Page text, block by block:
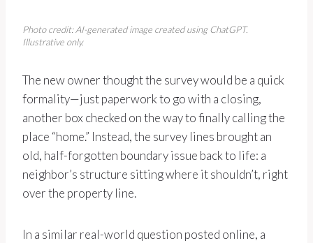
Photo credit: AI-generated image created using ChatGPT.
Illustrative only.
The new owner thought the survey would be a quick
formality—just paperwork to go with a closing,
another box checked on the way to finally calling the
place “home.” Instead, the survey lines brought an
old, half-forgotten boundary issue back to life: a
neighbor’s structure sitting where it shouldn’t, right
over the property line.
In a similar real-world question posted online, a